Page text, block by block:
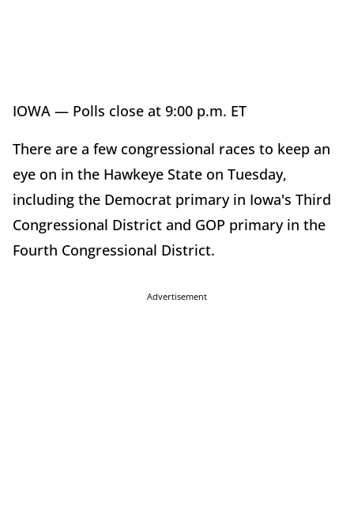
IOWA — Polls close at 9:00 p.m. ET
There are a few congressional races to keep an
eye on in the Hawkeye State on Tuesday,
including the Democrat primary in Iowa's Third
Congressional District and GOP primary in the
Fourth Congressional District.
Advertisement